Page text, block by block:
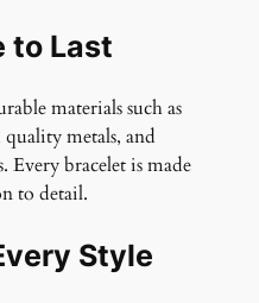
to Last
materials such as
quality metals, and
Every bracelet is made
to detail.
Style